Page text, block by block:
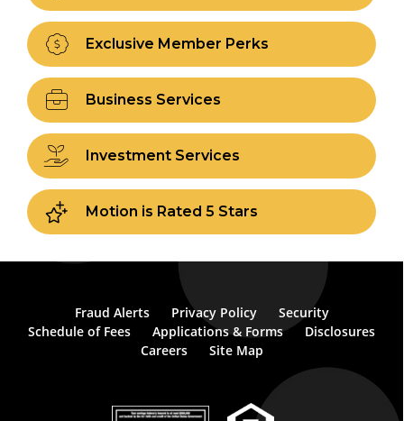
Exclusive Member Perks
Business Services
Investment Services
Motion is Rated 5 Stars
Fraud Alerts Privacy Policy
Security
Schedule of Fees
Applications & Forms
Disclosures
Careers
Site Map